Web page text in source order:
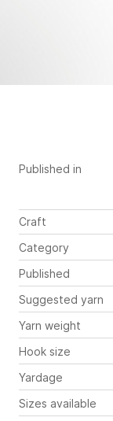
Published in
Craft
Category
Published
Suggested yarn
Yarn weight
Hook size
Yardage
Sizes available